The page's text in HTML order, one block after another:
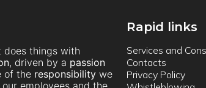
does things with
, driven by a passion
of the responsibility we
Rapid links
Services and
Contacts
Privacy Policy